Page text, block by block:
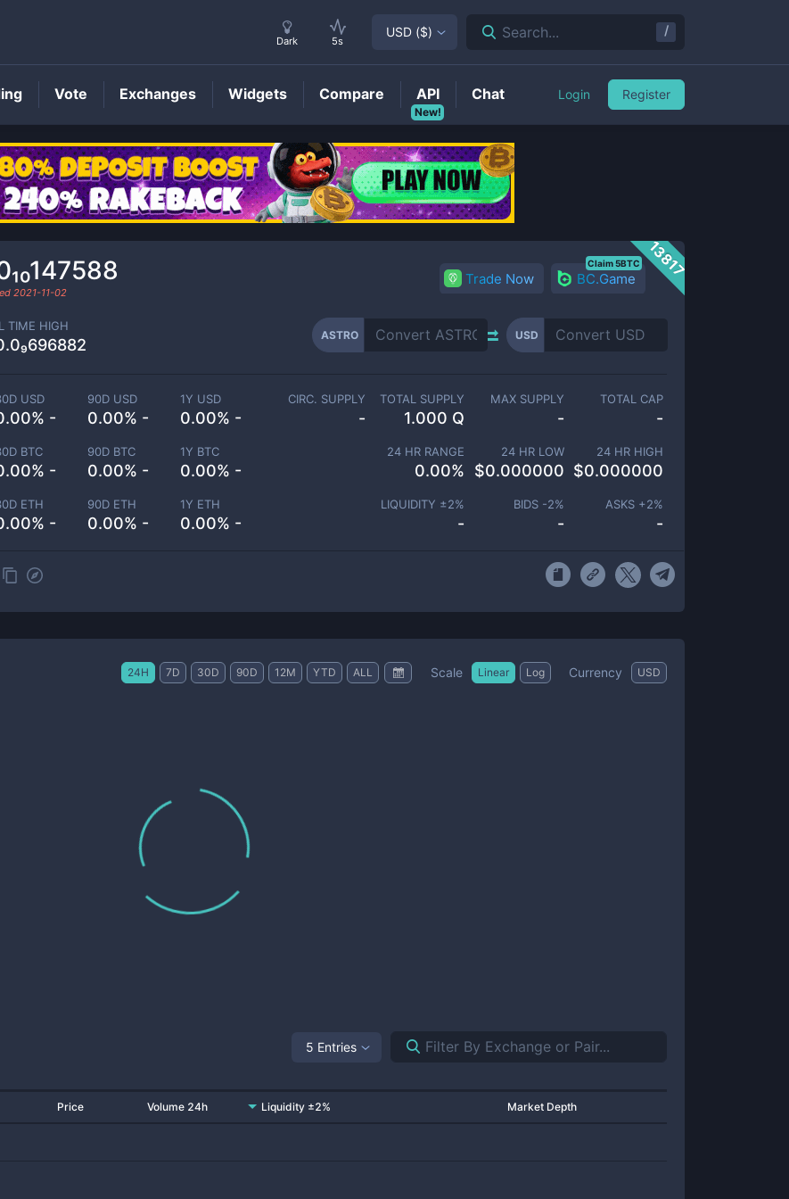
ASTROPrice
13817
2021-11-02
Trade Now BC.Game
Claim 5BTC
TIME HIGH
ASTRO USD
USD
-
90D USD
0.00% -
1Y USD
0.00% -
BTC
-
90D BTC
0.00% -
1Y BTC
0.00% -
ETH
-
90D ETH
0.00% -
1Y ETH
0.00% -
CIRC. SUPPLY
-
TOTAL SUPPLY
1.000 Q
MAX SUPPLY
-
TOTAL CAP
-
24 HR RANGE
0.00%
24 HR LOW
$0.000000
24 HR HIGH
$0.000000
LIQUIDITY ±2%
-
BIDS -2%
-
ASKS +2%
-
24H 7D 30D 90D 12M YTD ALL Scale Linear Log Currency USD
5 Entries
Price Volume 24h Liquidity ±2% Market Depth
Dark 5s
USD ($) Search... /
Vote Exchanges Widgets Compare
New!
API Chat Login Register